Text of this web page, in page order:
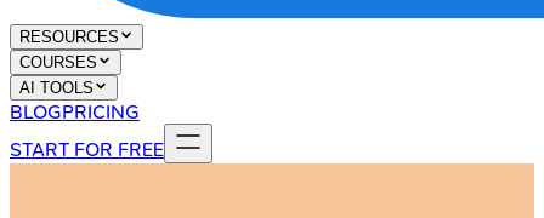
RESOURCES
COURSES
AI TOOLS
BLOGPRICING
START FOR FREE